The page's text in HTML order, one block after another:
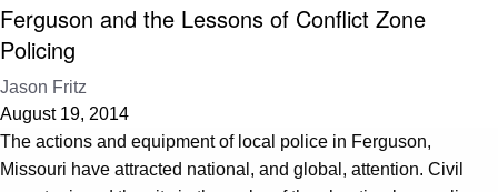
Ferguson and the Lessons of Conflict Zone
Policing
Jason Fritz
August 19, 2014
The actions and equipment of local police in Ferguson,
Missouri have attracted national, and global, attention. Civil